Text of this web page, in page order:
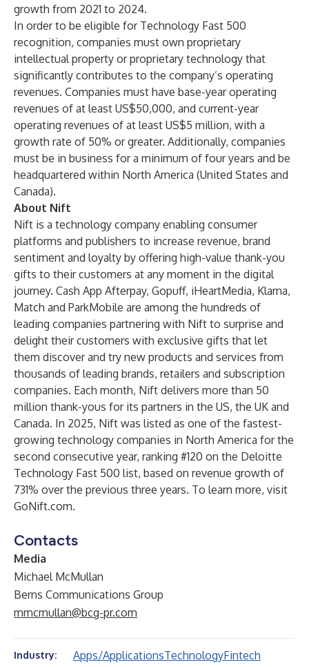
growth from 2021 to 2024.
In order to be eligible for Technology Fast 500
recognition, companies must own proprietary
intellectual property or proprietary technology that
significantly contributes to the company’s operating
revenues. Companies must have base-year operating
revenues of at least US$50,000, and current-year
operating revenues of at least US$5 million, with a
growth rate of 50% or greater. Additionally, companies
must be in business for a minimum of four years and be
headquartered within North America (United States and
Canada).
About Nift
Nift is a technology company enabling consumer
platforms and publishers to increase revenue, brand
sentiment and loyalty by offering high-value thank-you
gifts to their customers at any moment in the digital
journey. Cash App Afterpay, Gopuff, iHeartMedia, Klarna,
Match and ParkMobile are among the hundreds of
leading companies partnering with Nift to surprise and
delight their customers with exclusive gifts that let
them discover and try new products and services from
thousands of leading brands, retailers and subscription
companies. Each month, Nift delivers more than 50
million thank-yous for its partners in the US, the UK and
Canada. In 2025, Nift was listed as one of the fastest-
growing technology companies in North America for the
second consecutive year, ranking #120 on the Deloitte
Technology Fast 500 list, based on revenue growth of
731% over the previous three years. To learn more, visit
GoNift.com.
Contacts
Media
Michael McMullan
Berns Communications Group
mmcmullan@bcg-pr.com
Industry: Apps/ApplicationsTechnologyFintech